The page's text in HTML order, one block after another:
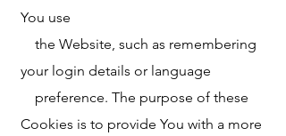
You use
the Website, such as remembering
your login details or language
preference. The purpose of these
Cookies is to provide You with a more